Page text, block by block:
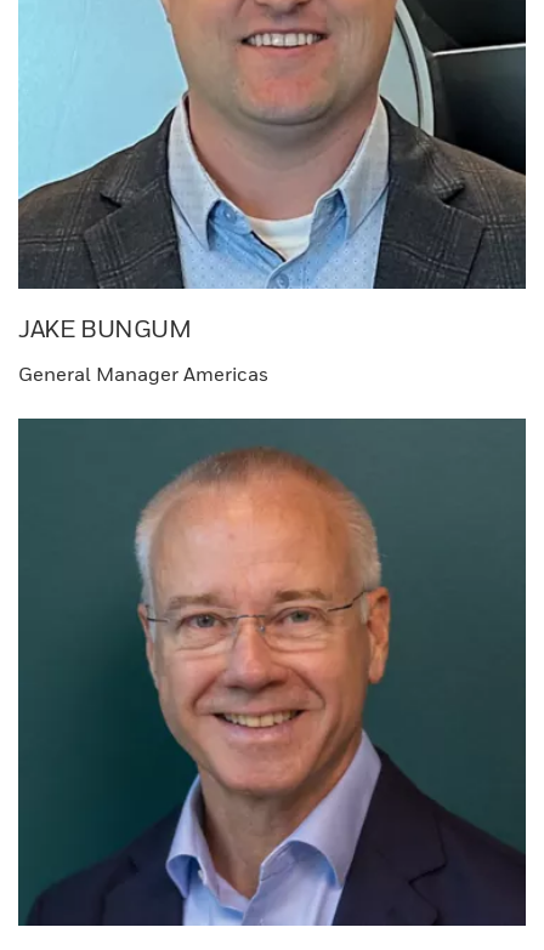
JAKE BUNGUM​
General Manager​ Americas​